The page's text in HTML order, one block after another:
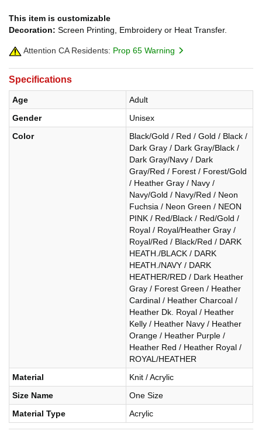
This item is customizable
Decoration: Screen Printing, Embroidery or Heat Transfer.
Attention CA Residents: Prop 65 Warning
Specifications
Age
Adult
Gender
Unisex
Color
Black/Gold / Red / Gold / Black /
Dark Gray / Dark Gray/Black /
Dark Gray/Navy / Dark
Gray/Red / Forest / Forest/Gold
/ Heather Gray / Navy /
Navy/Gold / Navy/Red / Neon
Fuchsia / Neon Green / NEON
PINK / Red/Black / Red/Gold /
Royal / Royal/Heather Gray /
Royal/Red / Black/Red / DARK
HEATH./BLACK / DARK
HEATH./NAVY / DARK
HEATHER/RED / Dark Heather
Gray / Forest Green / Heather
Cardinal / Heather Charcoal /
Heather Dk. Royal / Heather
Kelly / Heather Navy / Heather
Orange / Heather Purple /
Heather Red / Heather Royal /
ROYAL/HEATHER
Material
Knit / Acrylic
Size Name
One Size
Material Type
Acrylic